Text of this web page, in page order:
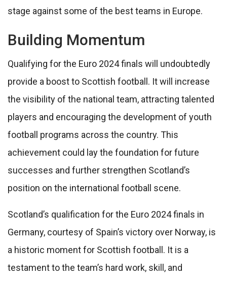
stage against some of the best teams in Europe.
Building Momentum
Qualifying for the Euro 2024 finals will undoubtedly
provide a boost to Scottish football. It will increase
the visibility of the national team, attracting talented
players and encouraging the development of youth
football programs across the country. This
achievement could lay the foundation for future
successes and further strengthen Scotland’s
position on the international football scene.
Scotland’s qualification for the Euro 2024 finals in
Germany, courtesy of Spain’s victory over Norway, is
a historic moment for Scottish football. It is a
testament to the team’s hard work, skill, and